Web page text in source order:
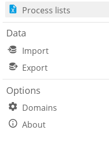
Process lists
Data
Import
Export
Options
Domains
About